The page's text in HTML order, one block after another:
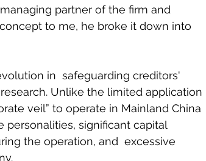
partner of the firm and
to me, he broke it down into
in  safeguarding creditors'
Unlike the limited application
veil” to operate in Mainland China
significant capital
the operation, and  excessive